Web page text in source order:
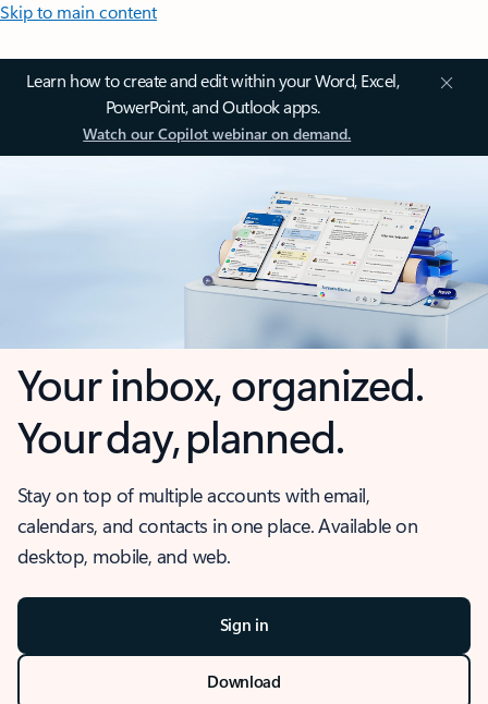
Skip to main content
Learn how to create and edit within your Word, Excel,
PowerPoint, and Outlook apps.
Watch our Copilot webinar on demand.
Your inbox, organized.
Your day, planned.
Stay on top of multiple accounts with email,
calendars, and contacts in one place. Available on
desktop, mobile, and web.
Sign in
Download